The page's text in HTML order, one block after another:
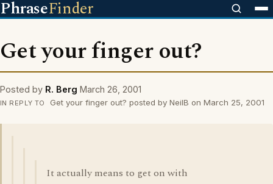
PhraseFinder
Get your finger out?
Posted by R. Berg March 26, 2001
IN REPLY TO Get your finger out? posted by NeilB on March 25, 2001
It actually means to get on with